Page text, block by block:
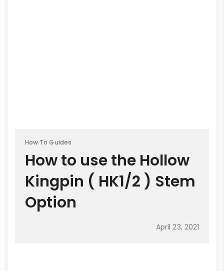
How To Guides
How to use the Hollow
Kingpin ( HK1/2 ) Stem
Option
April 23, 2021